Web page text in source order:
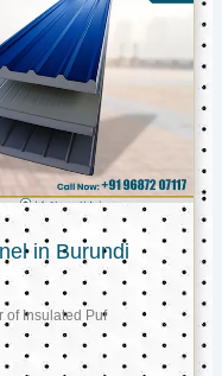
in Burundi
of Insulated Puf